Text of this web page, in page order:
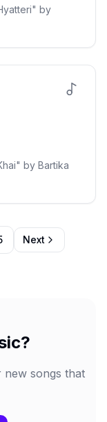
" by
" by Bartika
Next
new songs that